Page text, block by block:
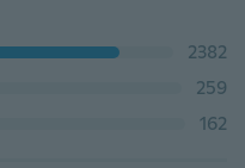
2382
259
162